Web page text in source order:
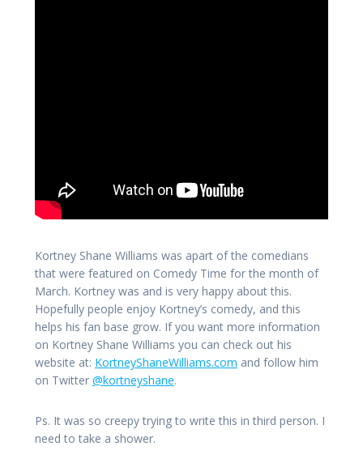
Kortney Shane Williams was apart of the comedians
that were featured on Comedy Time for the month of
March. Kortney was and is very happy about this.
Hopefully people enjoy Kortney’s comedy, and this
helps his fan base grow. If you want more information
on Kortney Shane Williams you can check out his
website at: KortneyShaneWilliams.com and follow him
on Twitter @kortneyshane.
Ps. It was so creepy trying to write this in third person. I
need to take a shower.